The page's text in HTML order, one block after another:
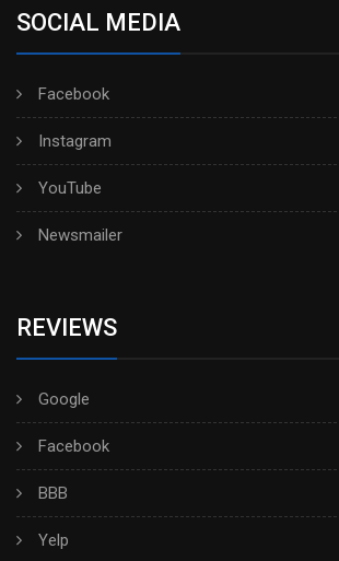
SOCIAL MEDIA
Facebook
Instagram
YouTube
Newsmailer
REVIEWS
Google
Facebook
BBB
Yelp